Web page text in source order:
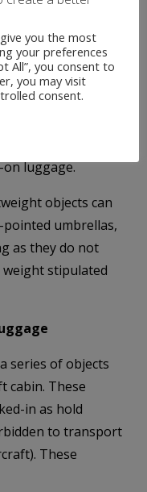
Luggage
airline about
of pieces of
weight limitations
on luggage.
objects can
umbrellas,
as they do not
weight stipulated
series of objects
cabin. These
in as hold
to transport
These
you the most
your preferences
All”, you consent to
you may visit
consent.